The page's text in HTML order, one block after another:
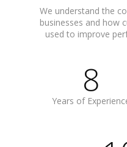
We understand the
businesses and how
used to improve
8
Years of